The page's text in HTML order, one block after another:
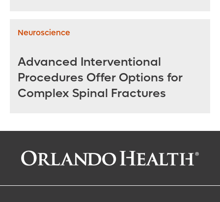
Neuroscience
Advanced Interventional
Procedures Offer Options for
Complex Spinal Fractures